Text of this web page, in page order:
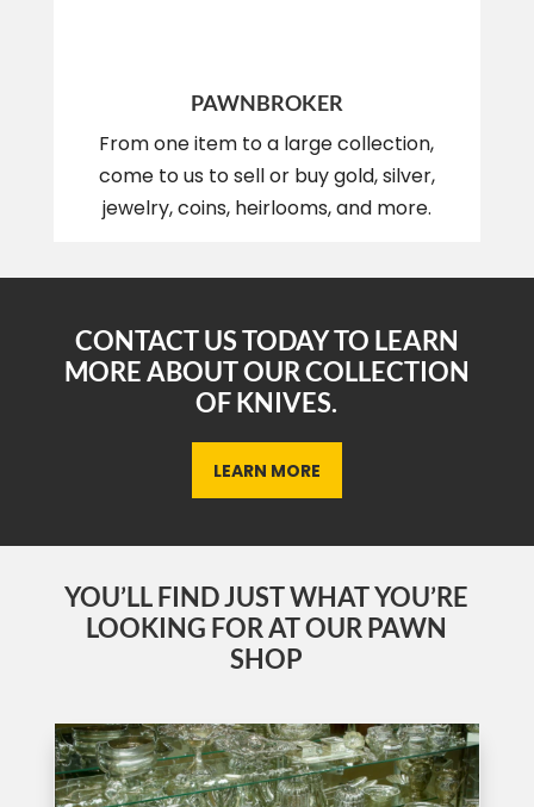
PAWNBROKER
From one item to a large collection,
come to us to sell or buy gold, silver,
jewelry, coins, heirlooms, and more.
CONTACT US TODAY TO LEARN
MORE ABOUT OUR COLLECTION
OF KNIVES.
LEARN MORE
YOU’LL FIND JUST WHAT YOU’RE
LOOKING FOR AT OUR PAWN
SHOP